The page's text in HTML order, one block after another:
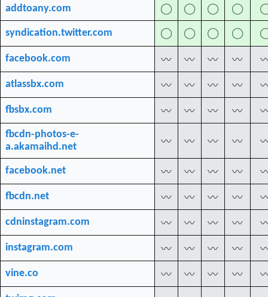
addtoany.com ◯ ◯ ◯ ◯
syndication.twitter.com ◯ ◯ ◯ ◯
facebook.com 〰 〰 〰 〰
atlassbx.com 〰 〰 〰 〰
fbsbx.com 〰 〰 〰 〰
fbcdn-photos-e-
a.akamaihd.net
〰 〰 〰 〰
facebook.net 〰 〰 〰 〰
fbcdn.net 〰 〰 〰 〰
cdninstagram.com 〰 〰 〰 〰
instagram.com 〰 〰 〰 〰
vine.co 〰 〰 〰 〰